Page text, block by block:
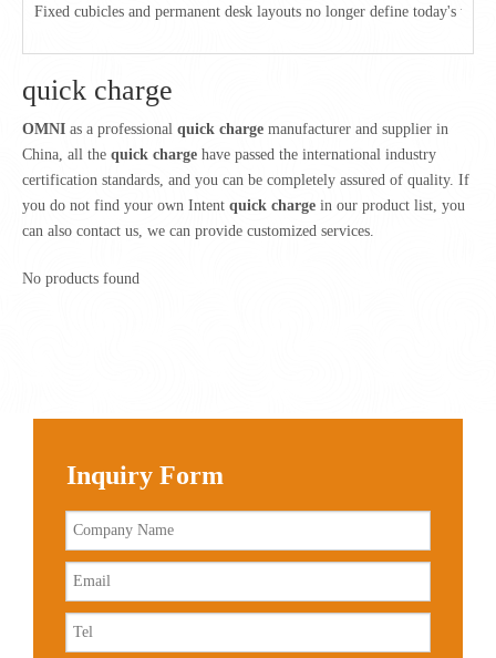
Fixed cubicles and permanent desk layouts no longer define today's
quick charge
OMNI as a professional quick charge manufacturer and supplier in
China, all the quick charge have passed the international industry
certification standards, and you can be completely assured of quality. If
you do not find your own Intent quick charge in our product list, you
can also contact us, we can provide customized services.
No products found
Inquiry Form